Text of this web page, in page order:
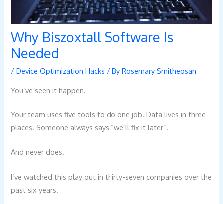
Why Biszoxtall Software Is
Needed
/Device Optimization Hacks / ByRosemary Smitheosan
You’ve seen it happen.
Your team uses five tools to do one job. Data lives in three
places. Someone always says “we’ll fix it later”.
And never does.
I’ve watched this play out in thirty-seven companies over the
past six years.